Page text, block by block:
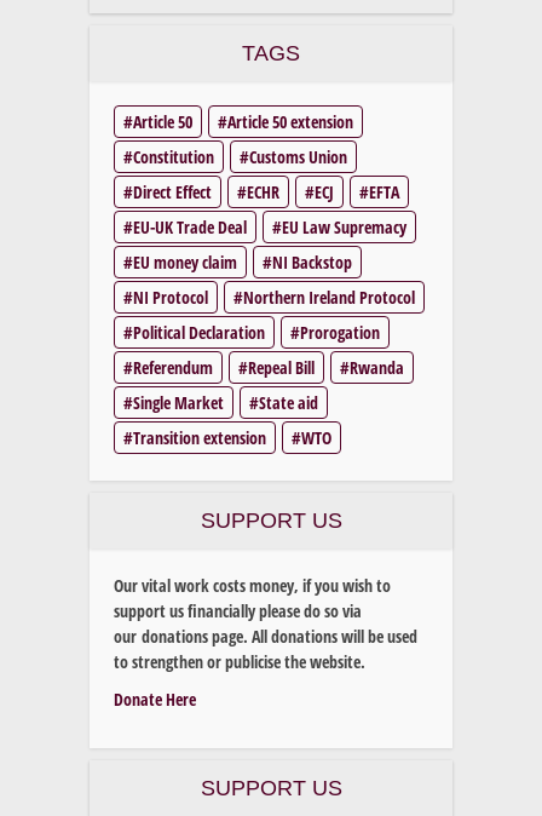
TAGS
Article 50
Article 50 extension
Constitution
Customs Union
Direct Effect
ECHR ECJ
EFTA
EU-UK Trade Deal
EU Law Supremacy
EU money claim
NI Backstop
NI Protocol
Northern Ireland Protocol
Political Declaration
Prorogation
Referendum
Repeal Bill
Rwanda
Single Market
State aid
Transition extension
WTO
SUPPORT US
Our vital work costs money, if you wish to
support us financially please do so via
our donations page. All donations will be used
to strengthen or publicise the website.
Donate Here
SUPPORT US